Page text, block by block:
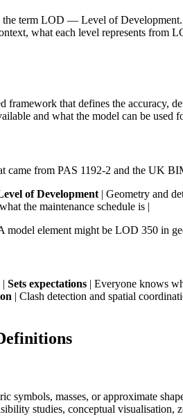
term LOD — Level of
what each level represents from
that defines the accuracy,
and what the model can be used
came from PAS 1192-2 and the UK
of Development | Geometry and
the maintenance schedule is |
model element might be LOD 350
Sets expectations | Everyone knows
| Clash detection and spatial
symbols, masses, or approximate
studies, conceptual visualisation,